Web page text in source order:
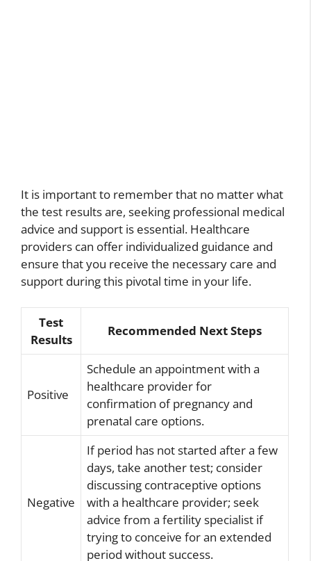
It is important to remember that no matter what
the test results are, seeking professional medical
advice and support is essential. Healthcare
providers can offer individualized guidance and
ensure that you receive the necessary care and
support during this pivotal time in your life.
Test
Results
Recommended Next Steps
Positive
Schedule an appointment with a
healthcare provider for
confirmation of pregnancy and
prenatal care options.
Negative
If period has not started after a few
days, take another test; consider
discussing contraceptive options
with a healthcare provider; seek
advice from a fertility specialist if
trying to conceive for an extended
period without success.